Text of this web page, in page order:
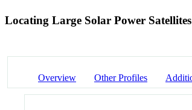
Locating Large Solar Power
Overview Other Profiles